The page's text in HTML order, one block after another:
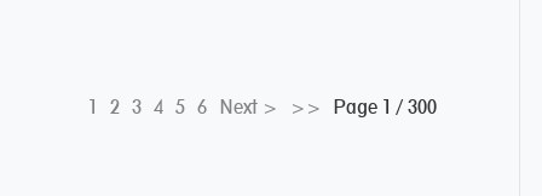
1 2 3 4 5 6 Next > >> Page 1 / 300